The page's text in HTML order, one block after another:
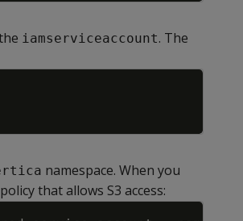
iamserviceaccount. The
namespace. When you
that allows S3 access: